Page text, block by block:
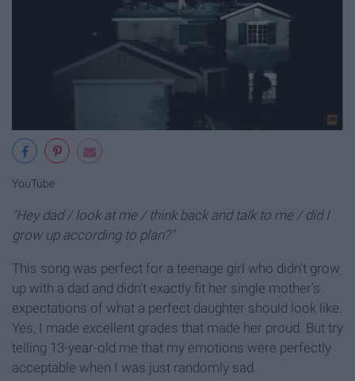
YouTube
"Hey dad / look at me / think back and talk to me / did I
grow up according to plan?"
This song was perfect for a teenage girl who didn't grow
up with a dad and didn't exactly fit her single mother's
expectations of what a perfect daughter should look like.
Yes, I made excellent grades that made her proud. But try
telling 13-year-old me that my emotions were perfectly
acceptable when I was just randomly sad.